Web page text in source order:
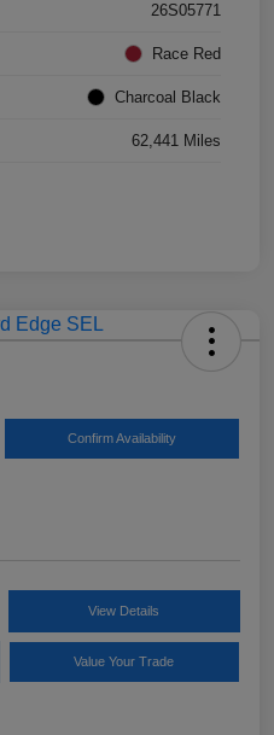
26S05771
Race Red
Charcoal Black
62,441 Miles
Confirm Availability
View Details
Value Your Trade